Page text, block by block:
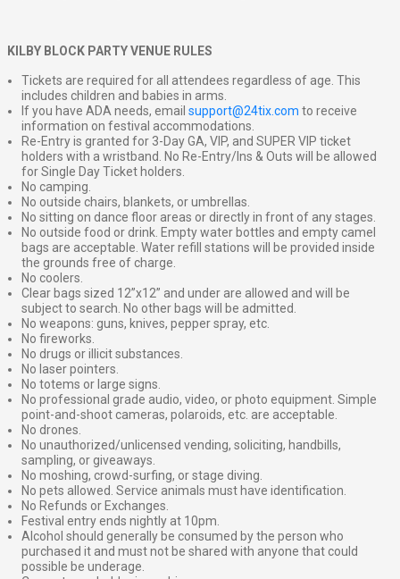
KILBY BLOCK PARTY VENUE RULES
Tickets are required for all attendees regardless of age. This
includes children and babies in arms.
If you have ADA needs, email support@24tix.com to receive
information on festival accommodations.
Re-Entry is granted for 3-Day GA, VIP, and SUPER VIP ticket
holders with a wristband. No Re-Entry/Ins & Outs will be allowed
for Single Day Ticket holders.
No camping.
No outside chairs, blankets, or umbrellas.
No sitting on dance floor areas or directly in front of any stages.
No outside food or drink. Empty water bottles and empty camel
bags are acceptable. Water refill stations will be provided inside
the grounds free of charge.
No coolers.
Clear bags sized 12”x12” and under are allowed and will be
subject to search. No other bags will be admitted.
No weapons: guns, knives, pepper spray, etc.
No fireworks.
No drugs or illicit substances.
No laser pointers.
No totems or large signs.
No professional grade audio, video, or photo equipment. Simple
point-and-shoot cameras, polaroids, etc. are acceptable.
No drones.
No unauthorized/unlicensed vending, soliciting, handbills,
sampling, or giveaways.
No moshing, crowd-surfing, or stage diving.
No pets allowed. Service animals must have identification.
No Refunds or Exchanges.
Festival entry ends nightly at 10pm.
Alcohol should generally be consumed by the person who
purchased it and must not be shared with anyone that could
possible be underage.